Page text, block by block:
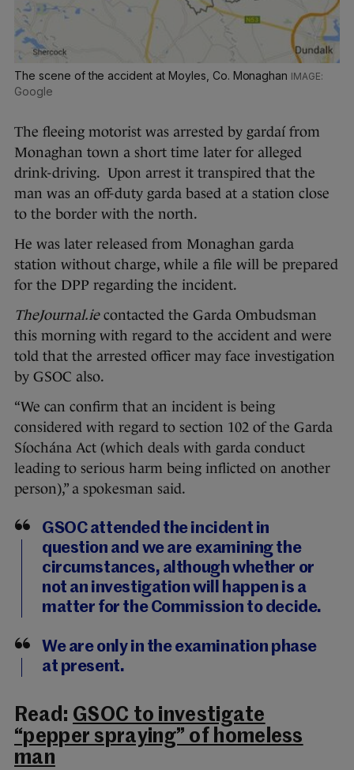
The scene of the accident at Moyles, Co. Monaghan
Google
The fleeing motorist was arrested by gardaí from
Monaghan town a short time later for alleged
drink-driving. Upon arrest it transpired that the
man was an off-duty garda based at a station close
to the border with the north.
He was later released from Monaghan garda
station without charge, while a file will be prepared
for the DPP regarding the incident.
TheJournal.iecontacted the Garda Ombudsman
this morning with regard to the accident and were
told that the arrested officer may face investigation
by GSOC also.
“We can confirm that an incident is being
considered with regard to section 102 of the Garda
Síochána Act (which deals with garda conduct
leading to serious harm being inflicted on another
person),” a spokesman said.
GSOC attended the incident in
question and we are examining the
circumstances, although whether or
not an investigation will happen is a
matter for the Commission to decide.
We are only in the examination phase
at present.
Read: GSOC to investigate
“pepper spraying” of homeless
man